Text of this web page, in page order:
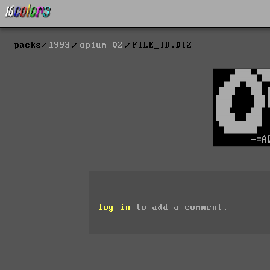
packs 1993 opium-02 FILE_ID.DIZ
log in to add a comment.